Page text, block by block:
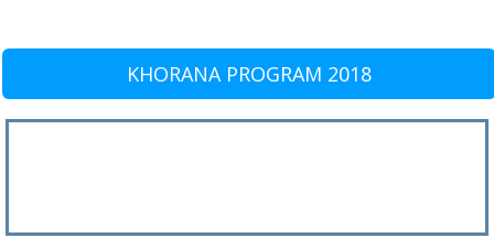
KHORANA PROGRAM 2018